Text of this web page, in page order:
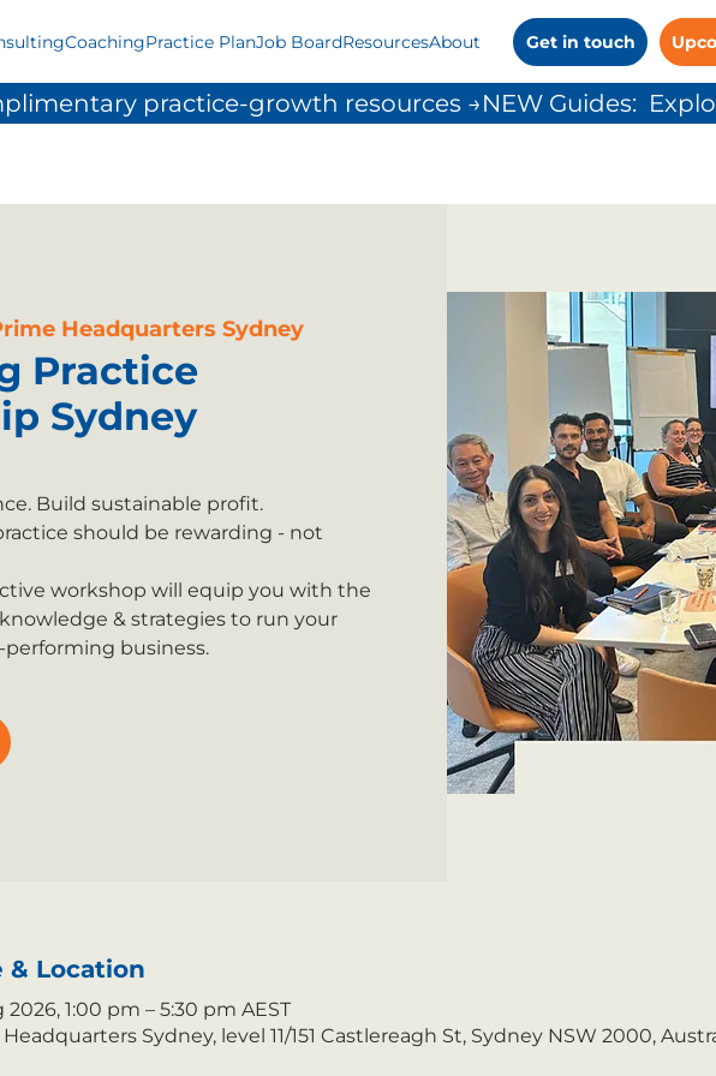
CoachingPractice PlanJob BoardResourcesAbout Get in touch
Headquarters Sydney
Practice
Sydney
Build sustainable profit.
should be rewarding - not
workshop will equip you with the
& strategies to run your
business.
& Location
2026, 1:00 pm – 5:30 pm AEST
Sydney, level 11/151 Castlereagh St, Sydney NSW 2000,
practice-growth resources →